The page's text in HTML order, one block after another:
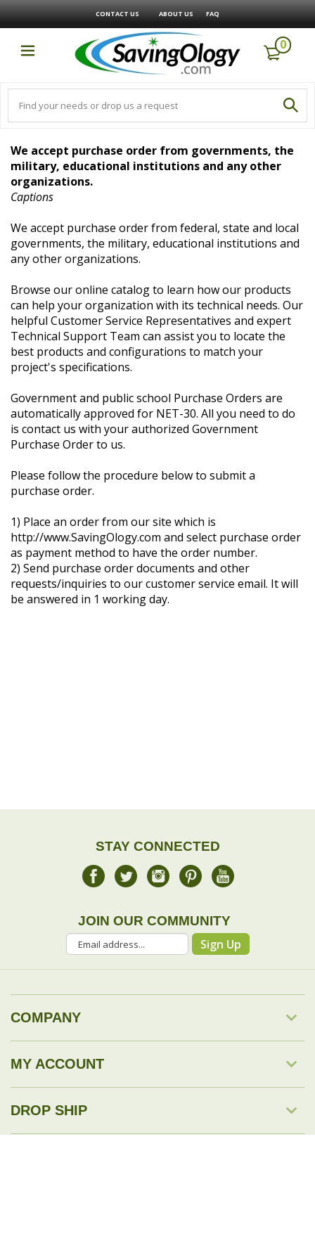
CONTACT US ABOUT US FAQ
0
We accept purchase order from governments, the
military, educational institutions and any other
organizations.
Captions
We accept purchase order from federal, state and local
governments, the military, educational institutions and
any other organizations.
Browse our online catalog to learn how our products
can help your organization with its technical needs. Our
helpful Customer Service Representatives and expert
Technical Support Team can assist you to locate the
best products and configurations to match your
project's specifications.
Government and public school Purchase Orders are
automatically approved for NET-30. All you need to do
is contact us with your authorized Government
Purchase Order to us.
Please follow the procedure below to submit a
purchase order.
1) Place an order from our site which is
http://www.SavingOlogy.com and select purchase order
as payment method to have the order number.
2) Send purchase order documents and other
requests/inquiries to our customer service email. It will
be answered in 1 working day.
STAY CONNECTED
JOIN OUR COMMUNITY
Sign Up
COMPANY
MY ACCOUNT
DROP SHIP